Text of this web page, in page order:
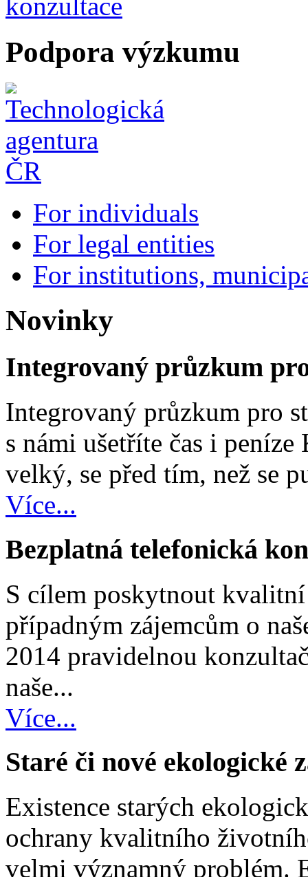
Podpora výzkumu
For individuals
For legal entities
For institutions,
Novinky
Integrovaný průzkum
Integrovaný průzkum pro
s námi ušetříte čas i
velký, se před tím, než se
Více...
Bezplatná telefonická
S cílem poskytnout
případným zájemcům o
2014 pravidelnou
naše...
Více...
Staré či nové ekologické
Existence starých
ochrany kvalitního
velmi významný problém.